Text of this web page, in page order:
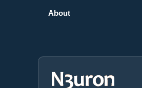
About